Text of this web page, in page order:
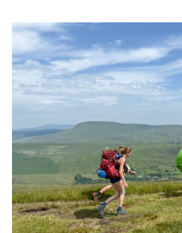
Parents
Community
Old Truronians
Foundation